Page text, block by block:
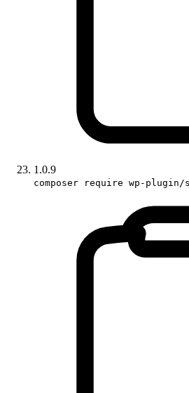
1.0.9
composer require wp-